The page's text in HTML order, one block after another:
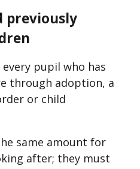
previously
pupil who has
through adoption, a
or child
same amount for
after; they must